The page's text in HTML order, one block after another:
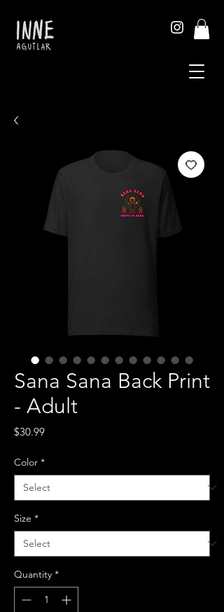
Sana Sana Back Print
- Adult
$30.99Price
Color *
Size *
Quantity *